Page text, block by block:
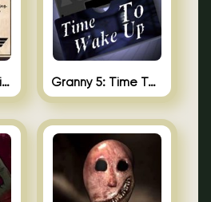
That’s not my Neighbor 2 Granny 5: Time To Wake Up